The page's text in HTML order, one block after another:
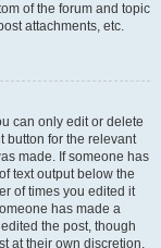
of the forum and topic
attachments, etc.
can only edit or delete
button for the relevant
made. If someone has
text output below the
of times you edited it
has made a
the post, though
at their own discretion.